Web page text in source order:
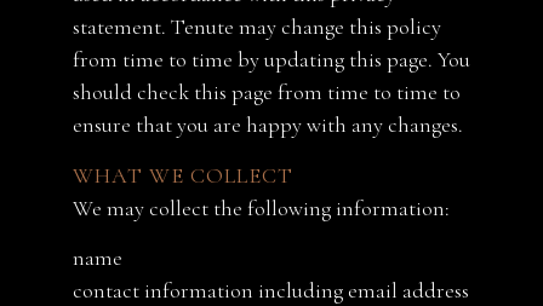
statement. Tenute may change this policy
from time to time by updating this page. You
should check this page from time to time to
ensure that you are happy with any changes.
WHAT WE COLLECT
We may collect the following information:
name
contact information including email address